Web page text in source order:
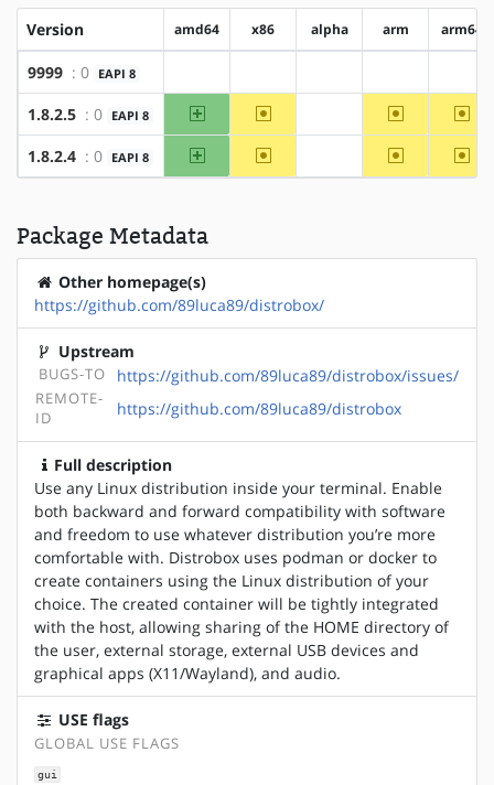
Version amd64 x86 alpha arm arm64
9999 : 0 EAPI 8
1.8.2.5 : 0 EAPI 8 amd64 ~x86 ~arm
1.8.2.4 : 0 EAPI 8 amd64 ~x86 ~arm
Package Metadata
Other homepage(s)
https://github.com/89luca89/distrobox/
Upstream
BUGS-TO https://github.com/89luca89/distrobox/issues/
REMOTE-
ID
https://github.com/89luca89/distrobox
Full description
Use any Linux distribution inside your terminal. Enable
both backward and forward compatibility with software
and freedom to use whatever distribution you’re more
comfortable with. Distrobox uses podman or docker to
create containers using the Linux distribution of your
choice. The created container will be tightly integrated
with the host, allowing sharing of the HOME directory of
the user, external storage, external USB devices and
graphical apps (X11/Wayland), and audio.
USE flags
GLOBAL USE FLAGS
gui